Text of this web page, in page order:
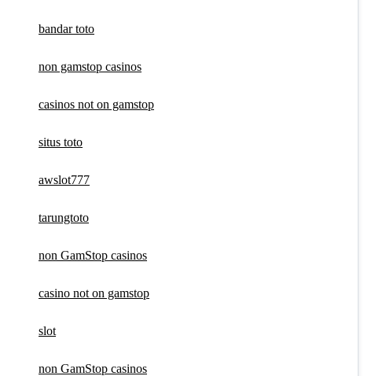
bandar toto
non gamstop casinos
casinos not on gamstop
situs toto
awslot777
tarungtoto
non GamStop casinos
casino not on gamstop
slot
non GamStop casinos